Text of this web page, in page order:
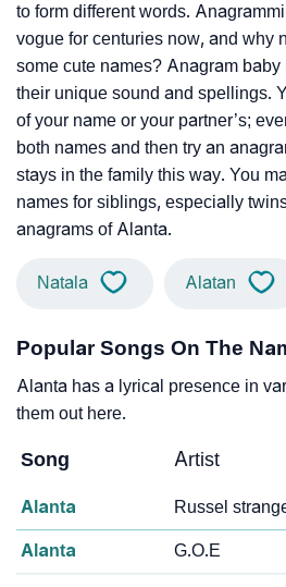
to form different words.
vogue for centuries now, and why
some cute names? Anagram baby
their unique sound and spellings.
of your name or your partner’s;
both names and then try an
stays in the family this way. You
names for siblings, especially
anagrams of Alanta.
Natala Alatan
Popular Songs On The
Alanta has a lyrical presence in
them out here.
Song Artist
Alanta Russel
Alanta G.O.E